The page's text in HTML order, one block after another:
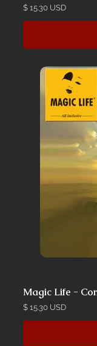
Price
$ 15.30 USD
Magic Life -
Price
$ 15.30 USD